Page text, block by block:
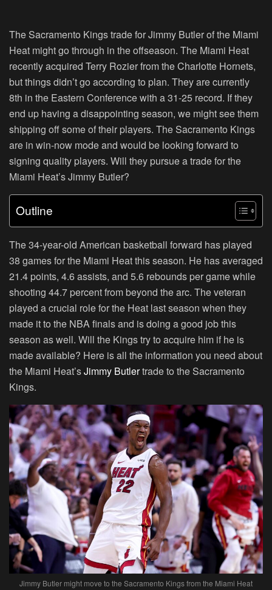
The Sacramento Kings trade for Jimmy Butler of the Miami
Heat might go through in the offseason. The Miami Heat
recently acquired Terry Rozier from the Charlotte Hornets,
but things didn’t go according to plan. They are currently
8th in the Eastern Conference with a 31-25 record. If they
end up having a disappointing season, we might see them
shipping off some of their players. The Sacramento Kings
are in win-now mode and would be looking forward to
signing quality players. Will they pursue a trade for the
Miami Heat’s Jimmy Butler?
Outline
The 34-year-old American basketball forward has played
38 games for the Miami Heat this season. He has averaged
21.4 points, 4.6 assists, and 5.6 rebounds per game while
shooting 44.7 percent from beyond the arc. The veteran
played a crucial role for the Heat last season when they
made it to the NBA finals and is doing a good job this
season as well. Will the Kings try to acquire him if he is
made available? Here is all the information you need about
the Miami Heat’sJimmy Butlertrade to the Sacramento
Kings.
Jimmy Butler might move to the Sacramento Kings from the Miami Heat